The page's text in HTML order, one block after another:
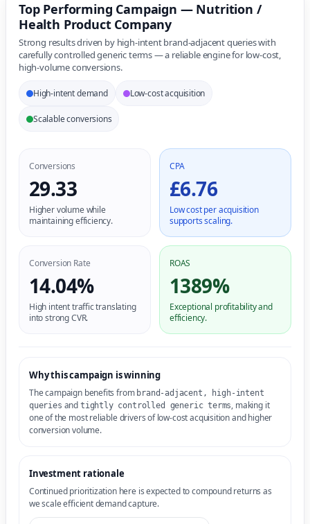
Top Performing Campaign — Nutrition /
Health Product Company
Strong results driven by high-intent brand-adjacent queries with
carefully controlled generic terms — a reliable engine for low-cost,
high-volume conversions.
High-intent demand Low-cost acquisition
Scalable conversions
Conversions
29.33
Higher volume while
maintaining efficiency.
CPA
£6.76
Low cost per acquisition
supports scaling.
Conversion Rate
14.04%
High intent traffic translating
into strong CVR.
ROAS
1389%
Exceptional profitability and
efficiency.
Why this campaign is winning
The campaign benefits from brand-adjacent, high-intent
queries and tightly controlled generic terms, making it
one of the most reliable drivers of low-cost acquisition and higher
conversion volume.
Investment rationale
Continued prioritization here is expected to compound returns as
we scale efficient demand capture.